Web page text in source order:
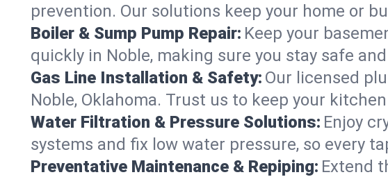
prevention. Our solutions keep your home or
Boiler & Sump Pump Repair: Keep your
quickly in Noble, making sure you stay safe
Gas Line Installation & Safety: Our licensed
Noble, Oklahoma. Trust us to keep your
Water Filtration & Pressure Solutions: Enjoy
systems and fix low water pressure, so every
Preventative Maintenance & Repiping: Extend